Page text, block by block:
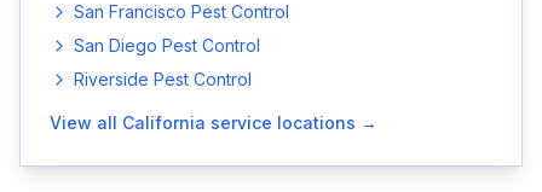
San Francisco Pest Control
San Diego Pest Control
Riverside Pest Control
View all California service locations →